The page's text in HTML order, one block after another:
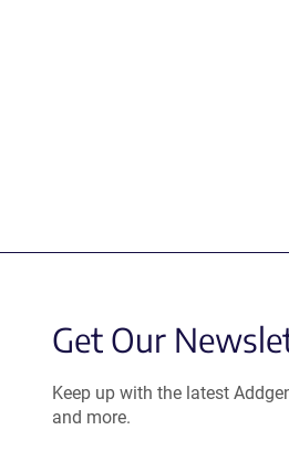
Get Our
Keep up with the latest
and more.